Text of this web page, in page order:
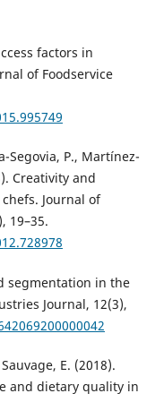
factors in
of Foodservice
Segovia, P., Martínez-
Creativity and
Journal of
19–35.
segmentation in the
Journal, 12(3),
E. (2018).
and dietary quality in